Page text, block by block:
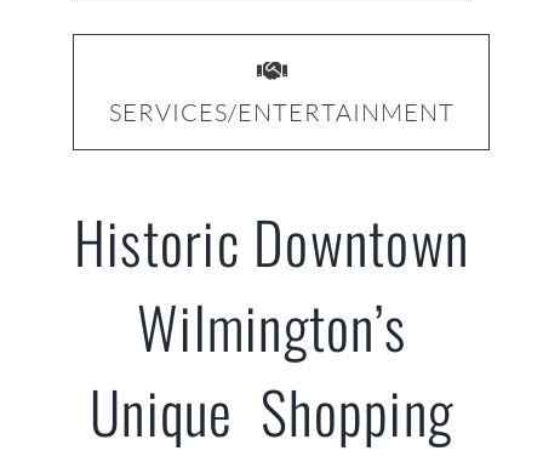
SERVICES/ENTERTAINMENT
Historic Downtown
Wilmington’s
Unique Shopping